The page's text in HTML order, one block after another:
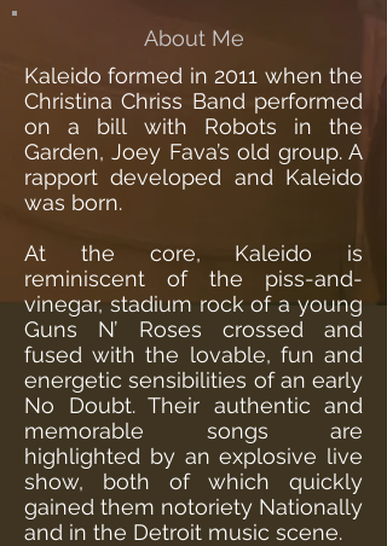
About Me
Kaleido formed in 2011 when the
Christina Chriss Band performed
on a bill with Robots in the
Garden, Joey Fava’s old group. A
rapport developed and Kaleido
was born.
At the core, Kaleido is
reminiscent of the piss-and-
vinegar, stadium rock of a young
Guns N’ Roses crossed and
fused with the lovable, fun and
energetic sensibilities of an early
No Doubt. Their authentic and
memorable songs are
highlighted by an explosive live
show, both of which quickly
gained them notoriety Nationally
and in the Detroit music scene.